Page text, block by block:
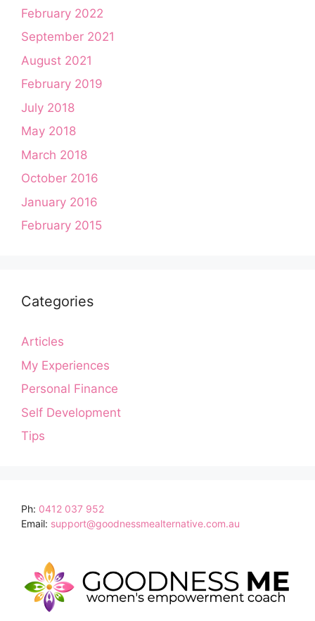
February 2022
September 2021
August 2021
February 2019
July 2018
May 2018
March 2018
October 2016
January 2016
February 2015
Categories
Articles
My Experiences
Personal Finance
Self Development
Tips
Ph: 0412 037 952
Email: support@goodnessmealternative.com.au